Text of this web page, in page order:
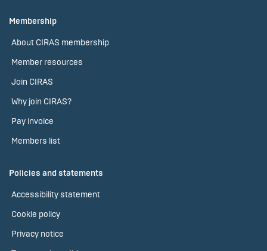
Membership
About CIRAS membership
Member resources
Join CIRAS
Why join CIRAS?
Pay invoice
Members list
Policies and statements
Accessibility statement
Cookie policy
Privacy notice